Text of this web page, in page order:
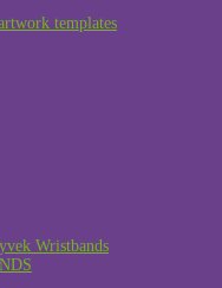
templates
Wristbands